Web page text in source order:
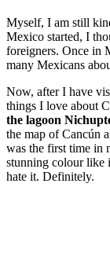
Myself, I am still
Mexico started, I
foreigners. Once in
many Mexicans
Now, after I have
things I love about
the lagoon
the map of Cancún
was the first time in
stunning colour like
hate it. Definitely.